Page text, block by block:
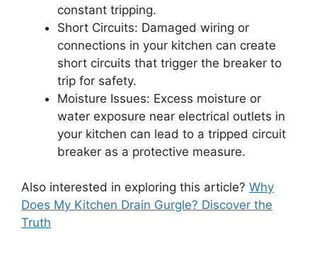
constant tripping.
Short Circuits: Damaged wiring or
connections in your kitchen can create
short circuits that trigger the breaker to
trip for safety.
Moisture Issues: Excess moisture or
water exposure near electrical outlets in
your kitchen can lead to a tripped circuit
breaker as a protective measure.
Also interested in exploring this article? Why
Does My Kitchen Drain Gurgle? Discover the
Truth